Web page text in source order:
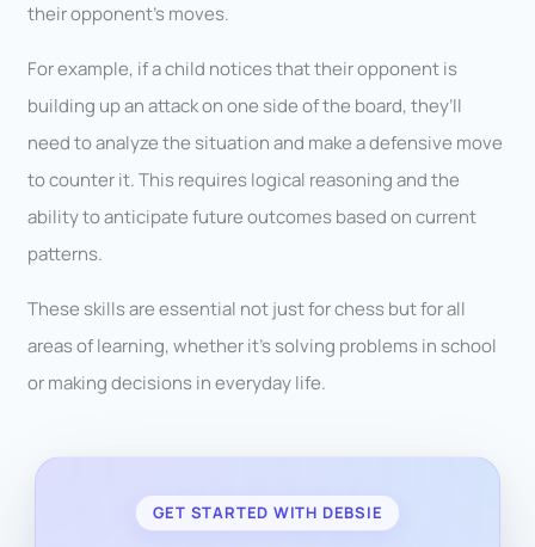
their opponent’s moves.
For example, if a child notices that their opponent is
building up an attack on one side of the board, they’ll
need to analyze the situation and make a defensive move
to counter it. This requires logical reasoning and the
ability to anticipate future outcomes based on current
patterns.
These skills are essential not just for chess but for all
areas of learning, whether it’s solving problems in school
or making decisions in everyday life.
GET STARTED WITH DEBSIE